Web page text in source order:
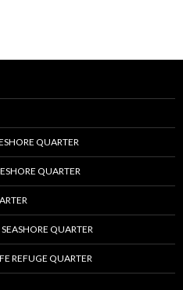
QUARTER
QUARTER
QUARTER
REFUGE QUARTER